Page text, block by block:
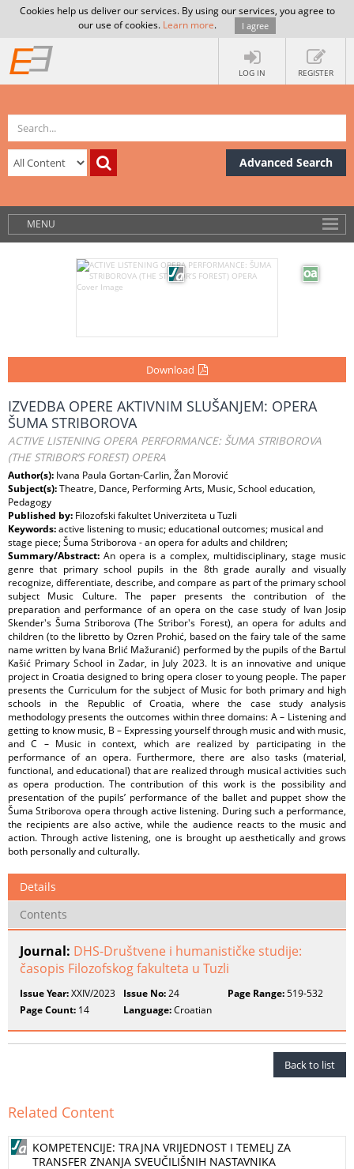
Cookies help us deliver our services. By using our services, you agree to
our use of cookies. Learn more. I agree
LOG IN REGISTER
Advanced Search
MENU
Download
IZVEDBA OPERE AKTIVNIM SLUŠANJEM: OPERA
ŠUMA STRIBOROVA
ACTIVE LISTENING OPERA PERFORMANCE: ŠUMA STRIBOROVA
(THE STRIBOR’S FOREST) OPERA
Author(s): Ivana Paula Gortan-Carlin, Žan Morović
Subject(s):Theatre, Dance, Performing Arts, Music, School education,
Pedagogy
Published by: Filozofski fakultet Univerziteta u Tuzli
Keywords:active listening to music; educational outcomes; musical and
stage piece; Šuma Striborova - an opera for adults and children;
Summary/Abstract: An opera is a complex, multidisciplinary, stage music
genre that primary school pupils in the 8th grade aurally and visually
recognize, differentiate, describe, and compare as part of the primary school
subject Music Culture. The paper presents the contribution of the
preparation and performance of an opera on the case study of Ivan Josip
Skender's Šuma Striborova (The Stribor's Forest), an opera for adults and
children (to the libretto by Ozren Prohić, based on the fairy tale of the same
name written by Ivana Brlić Mažuranić) performed by the pupils of the Bartul
Kašić Primary School in Zadar, in July 2023. It is an innovative and unique
project in Croatia designed to bring opera closer to young people. The paper
presents the Curriculum for the subject of Music for both primary and high
schools in the Republic of Croatia, where the case study analysis
methodology presents the outcomes within three domains: A – Listening and
getting to know music, B – Expressing yourself through music and with music,
and C – Music in context, which are realized by participating in the
performance of an opera. Furthermore, there are also tasks (material,
functional, and educational) that are realized through musical activities such
as opera production. The contribution of this work is the possibility and
presentation of the pupils’ performance of the ballet and puppet show the
Šuma Striborova opera through active listening. During such a performance,
the recipients are also active, while the audience reacts to the music and
action. Through active listening, one is brought up aesthetically and grows
both personally and culturally.
Details
Contents
Journal: DHS-Društvene i humanističke studije:
časopis Filozofskog fakulteta u Tuzli
Issue Year:XXIV/2023 Issue No:24 Page Range:519-532
Page Count: 14 Language:Croatian
Back to list
Related Content
KOMPETENCIJE: TRAJNA VRIJEDNOST I TEMELJ ZA
TRANSFER ZNANJA SVEUČILIŠNIH NASTAVNIKA